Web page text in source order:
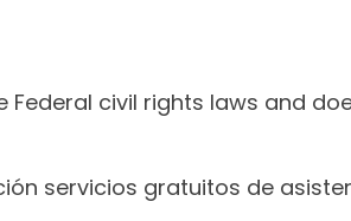
Federal civil rights laws and
servicios gratuitos de